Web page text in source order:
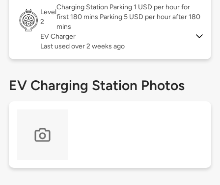
Level
2
Charging Station Parking 1 USD per hour for
first 180 mins Parking 5 USD per hour after 180
mins
EV Charger
Last used over 2 weeks ago
EV Charging Station Photos